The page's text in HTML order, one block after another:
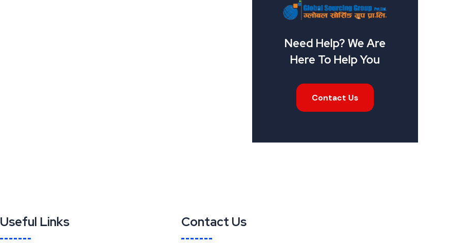
Need Help? We Are
Here To Help You
Contact Us
Useful Links Contact Us